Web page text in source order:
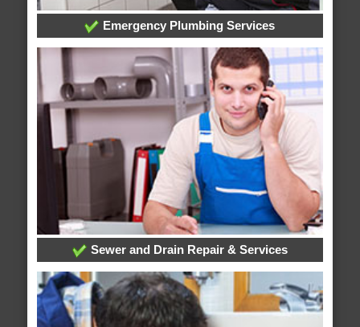
Emergency Plumbing Services
Sewer and Drain Repair & Services